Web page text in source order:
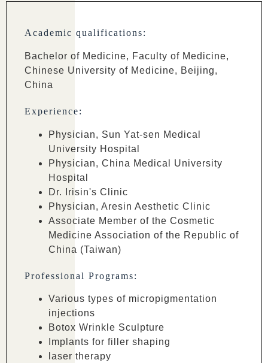
Academic qualifications:
Bachelor of Medicine, Faculty of Medicine,
Chinese University of Medicine, Beijing,
China
Experience:
Physician, Sun Yat-sen Medical
University Hospital
Physician, China Medical University
Hospital
Dr. Irisin's Clinic
Physician, Aresin Aesthetic Clinic
Associate Member of the Cosmetic
Medicine Association of the Republic of
China (Taiwan)
Professional Programs:
Various types of micropigmentation
injections
Botox Wrinkle Sculpture
Implants for filler shaping
laser therapy